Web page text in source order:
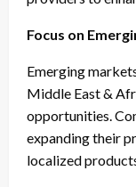
Focus on
Emerging
Middle East &
opportunities.
expanding their
localized